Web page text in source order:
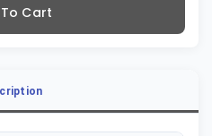
Cart